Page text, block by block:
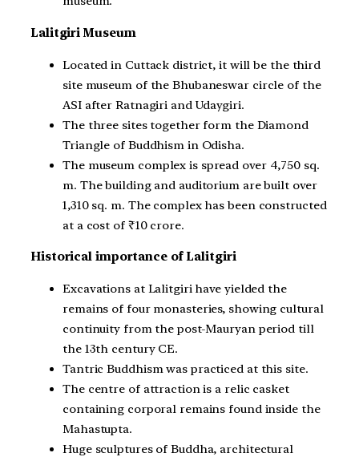
Lalitgiri Museum
Located in Cuttack district, it will be the third
site museum of the Bhubaneswar circle of the
ASI after Ratnagiri and Udaygiri.
The three sites together form the Diamond
Triangle of Buddhism in Odisha.
The museum complex is spread over 4,750 sq.
m. The building and auditorium are built over
1,310 sq. m. The complex has been constructed
at a cost of ₹10 crore.
Historical importance of Lalitgiri
Excavations at Lalitgiri have yielded the
remains of four monasteries, showing cultural
continuity from the post-Mauryan period till
the 13th century CE.
Tantric Buddhism was practiced at this site.
The centre of attraction is a relic casket
containing corporal remains found inside the
Mahastupta.
Huge sculptures of Buddha, architectural